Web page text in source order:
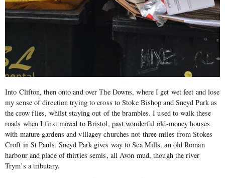
Into Clifton, then onto and over The Downs, where I get wet feet and lose
my sense of direction trying to cross to Stoke Bishop and Sneyd Park as
the crow flies, whilst staying out of the brambles. I used to walk these
roads when I first moved to Bristol, past wonderful old-money houses
with mature gardens and villagey churches not three miles from Stokes
Croft in St Pauls. Sneyd Park gives way to Sea Mills, an old Roman
harbour and place of thirties semis, all Avon mud, though the river
Trym’s a tributary.